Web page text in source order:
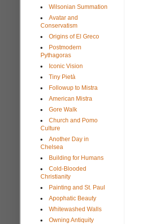
Wilsonian Summation
Avatar and
Conservatism
Origins of El Greco
Postmodern
Pythagoras
Iconic Vision
Tiny Pietà
Followup to Mistra
American Mistra
Gore Walk
Church and Pomo
Culture
Another Day in
Chelsea
Building for Humans
Cold-Blooded
Christianity
Painting and St. Paul
Apophatic Beauty
Whitewashed Walls
Owning Antiquity